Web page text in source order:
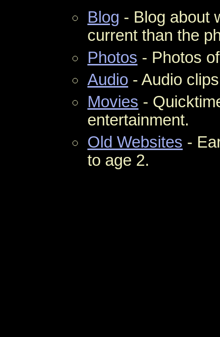
Blog - Blog about
current than the
Photos - Photos
Audio - Audio
Movies -
entertainment.
Old Websites -
to age 2.